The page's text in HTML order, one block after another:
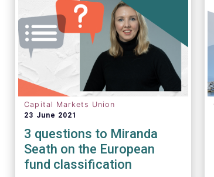
Capital Markets Union
23 June 2021
3 questions to Miranda
Seath on the European
fund classification